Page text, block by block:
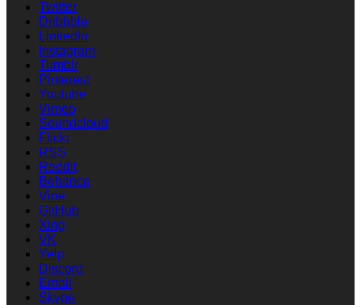
Twitter
Dribbble
LinkedIn
Instagram
Tumblr
Pinterest
Youtube
Vimeo
Soundcloud
Flickr
RSS
Reddit
Behance
Vine
GitHub
Xing
VK
Yelp
Discord
Email
Skype